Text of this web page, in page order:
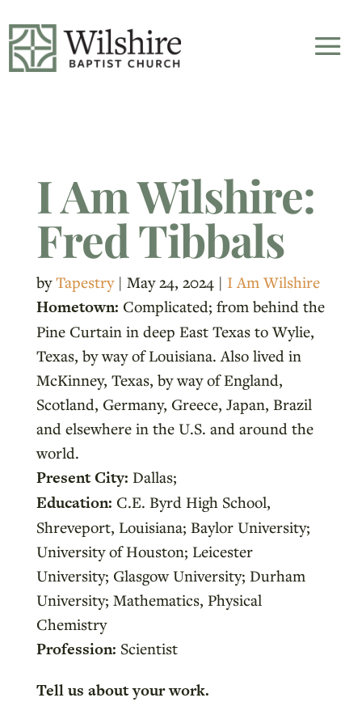
I Am Wilshire:
Fred Tibbals
byTapestry| May 24, 2024| I Am Wilshire
Hometown: Complicated; from behind the
Pine Curtain in deep East Texas to Wylie,
Texas, by way of Louisiana. Also lived in
McKinney, Texas, by way of England,
Scotland, Germany, Greece, Japan, Brazil
and elsewhere in the U.S. and around the
world.
Present City: Dallas;
Education: C.E. Byrd High School,
Shreveport, Louisiana; Baylor University;
University of Houston; Leicester
University; Glasgow University; Durham
University; Mathematics, Physical
Chemistry
Profession: Scientist
Tell us about your work.